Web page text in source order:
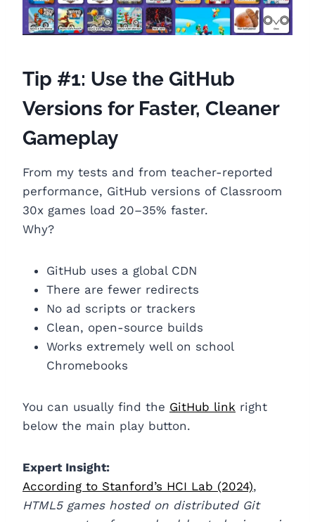
Tip #1: Use the GitHub
Versions for Faster, Cleaner
Gameplay
From my tests and from teacher-reported
performance, GitHub versions of Classroom
30x games load 20–35% faster.
Why?
GitHub uses a global CDN
There are fewer redirects
No ad scripts or trackers
Clean, open-source builds
Works extremely well on school
Chromebooks
You can usually find the GitHub link right
below the main play button.
Expert Insight:
According to Stanford’s HCI Lab (2024),
HTML5 games hosted on distributed Git